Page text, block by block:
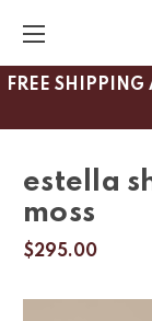
FREE SHIPPING
estella
moss
$295.00